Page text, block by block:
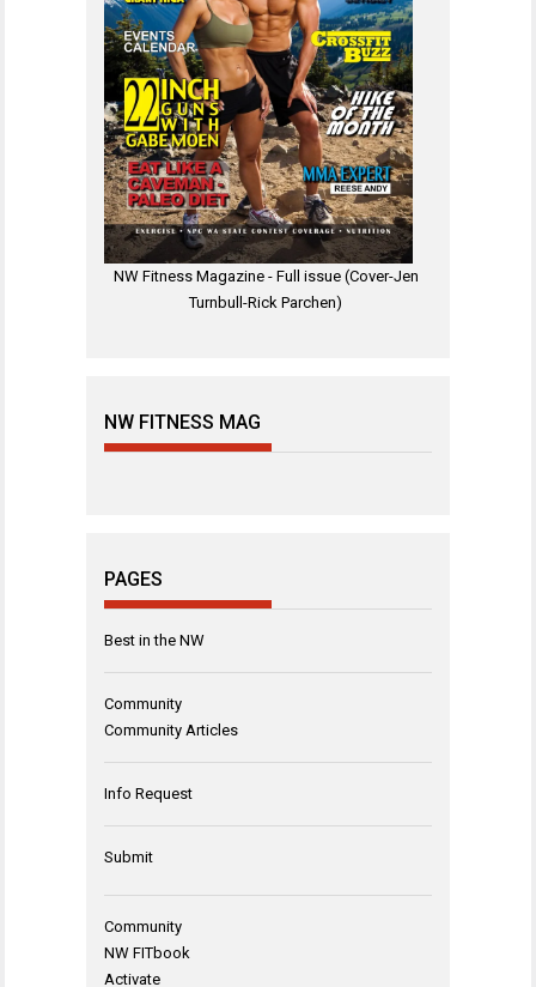
NW Fitness Magazine - Full issue (Cover-Jen
Turnbull-Rick Parchen)
NW FITNESS MAG
PAGES
Best in the NW
Community
Community Articles
Info Request
Submit
Community
NW FITbook
Activate